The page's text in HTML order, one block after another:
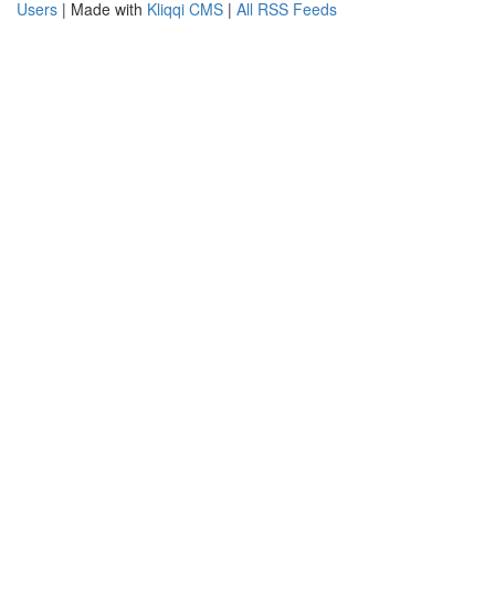
Users | Made with Kliqqi CMS | All RSS Feeds